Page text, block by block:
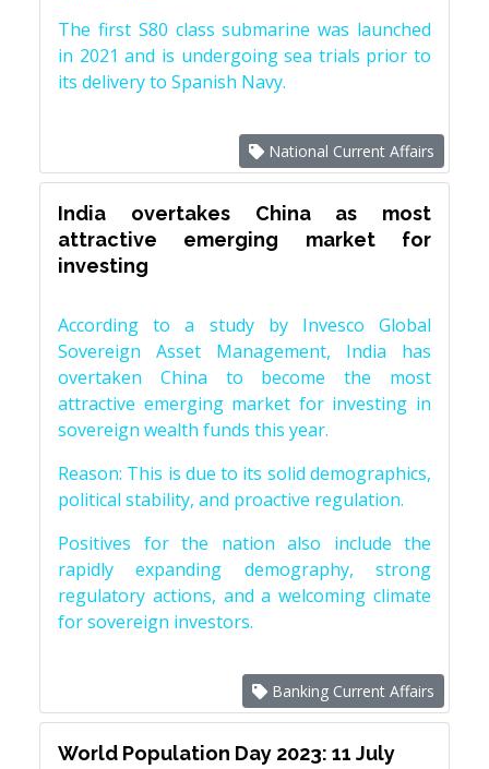
The first S80 class submarine was launched
in 2021 and is undergoing sea trials prior to
its delivery to Spanish Navy.
National Current Affairs
India overtakes China as most
attractive emerging market for
investing
According to a study by Invesco Global
Sovereign Asset Management, India has
overtaken China to become the most
attractive emerging market for investing in
sovereign wealth funds this year.
Reason: This is due to its solid demographics,
political stability, and proactive regulation.
Positives for the nation also include the
rapidly expanding demography, strong
regulatory actions, and a welcoming climate
for sovereign investors.
Banking Current Affairs
World Population Day 2023: 11 July